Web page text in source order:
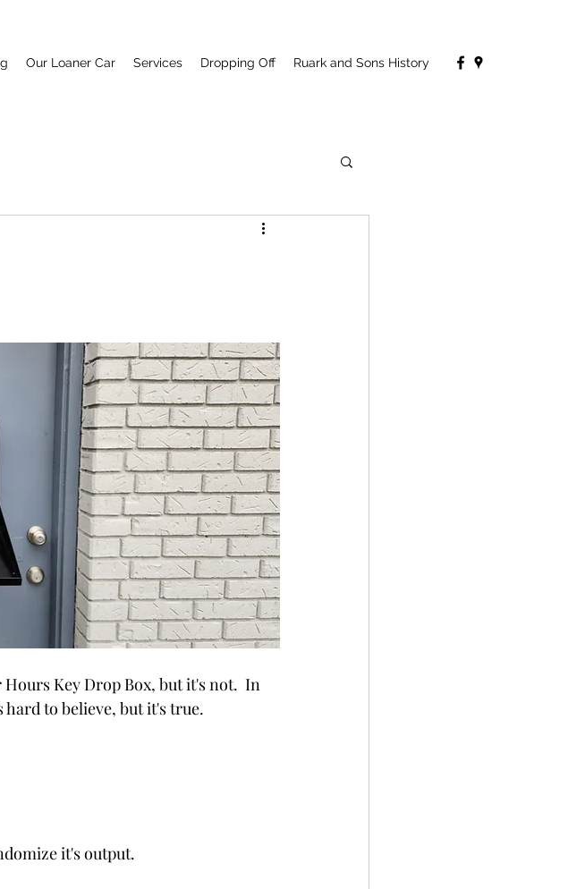
Our Loaner Car Services Dropping Off Ruark and Sons History
Key Drop Box, but it's not.  In
to believe, but it's true.
it's output.